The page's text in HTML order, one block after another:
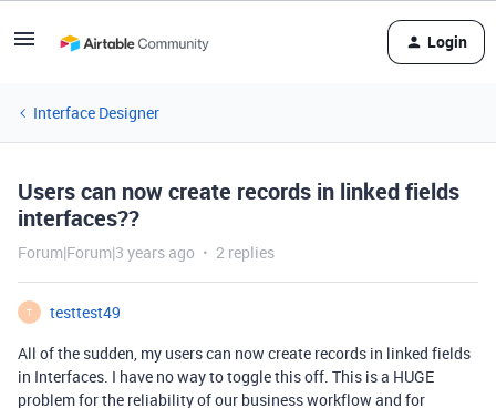
Login
Interface Designer
Users can now create records in linked fields
interfaces??
Forum|Forum|3 years ago 2 replies
T
testtest49
All of the sudden, my users can now create records in linked fields
in Interfaces. I have no way to toggle this off. This is a HUGE
problem for the reliability of our business workflow and for